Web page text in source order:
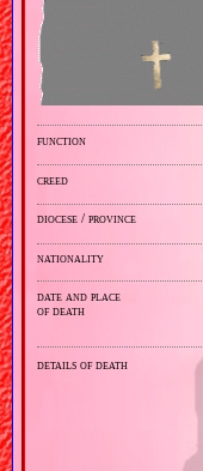
function
creed
diocese / province
nationality
date and place
of death
details of death